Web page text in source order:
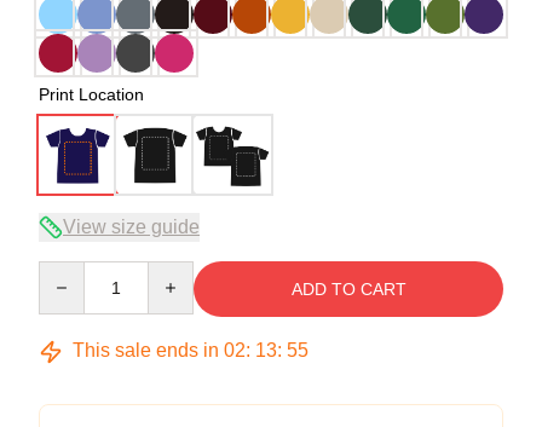
Print Location
View size guide
ADD TO CART
This sale ends in 02: 13: 54